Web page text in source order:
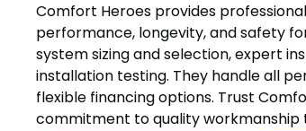
Comfort Heroes provides
performance, longevity, and safety
system sizing and selection, expert
installation testing. They handle all
flexible financing options. Trust
commitment to quality